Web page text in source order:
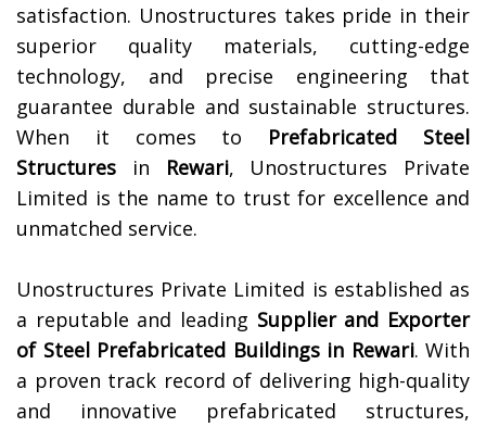
satisfaction. Unostructures takes pride in their
superior quality materials, cutting-edge
technology, and precise engineering that
guarantee durable and sustainable structures.
When it comes to Prefabricated Steel
Structures in Rewari, Unostructures Private
Limited is the name to trust for excellence and
unmatched service.
Unostructures Private Limited is established as
a reputable and leading Supplier and Exporter
of Steel Prefabricated Buildings in Rewari. With
a proven track record of delivering high-quality
and innovative prefabricated structures,